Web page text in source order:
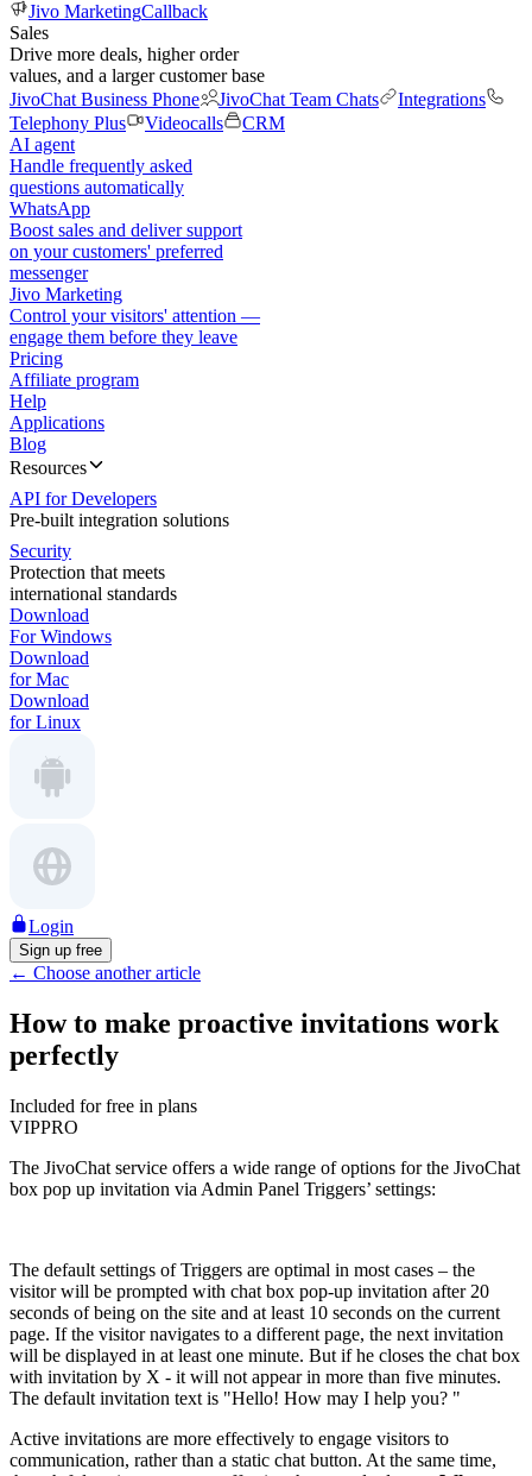
Jivo MarketingCallback
Sales
Drive more deals, higher order
values, and a larger customer base
JivoChat Business Phone
JivoChat Team Chats
Integrations
Telephony Plus
Videocalls
CRM
AI agent
Handle frequently asked
questions automatically
WhatsApp
Boost sales and deliver support
on your customers' preferred
messenger
Jivo Marketing
Control your visitors' attention —
engage them before they leave
Pricing
Affiliate program
Help
Applications
Blog
Resources
API for Developers
Pre-built integration solutions
Security
Protection that meets
international standards
Download
For Windows
Download
for Mac
Download
for Linux
Login
Sign up free
← Choose another article
How to make proactive invitations work
perfectly
Included for free in plans
VIPPRO
The JivoChat service offers a wide range of options for the JivoChat
box pop up invitation via Admin Panel Triggers’ settings:
The default settings of Triggers are optimal in most cases – the
visitor will be prompted with chat box pop-up invitation after 20
seconds of being on the site and at least 10 seconds on the current
page. If the visitor navigates to a different page, the next invitation
will be displayed in at least one minute. But if he closes the chat box
with invitation by X - it will not appear in more than five minutes.
The default invitation text is "Hello! How may I help you? "
Active invitations are more effectively to engage visitors to
communication, rather than a static chat button. At the same time,